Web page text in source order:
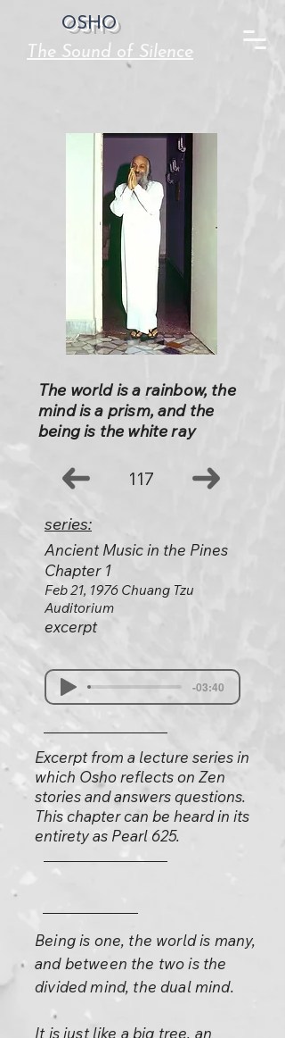
OSHO
The Sound of Silence
The world is a rainbow, the
mind is a prism, and the
being is the white ray
117
series:
Ancient Music in the Pines
Chapter 1
Feb 21, 1976 Chuang Tzu
Auditorium
excerpt
-03:40
Excerpt from a lecture series in
which Osho reflects on Zen
stories and answers questions.
This chapter can be heard in its
entirety as Pearl 625.
Being is one, the world is many,
and between the two is the
divided mind, the dual mind.
It is just like a big tree, an